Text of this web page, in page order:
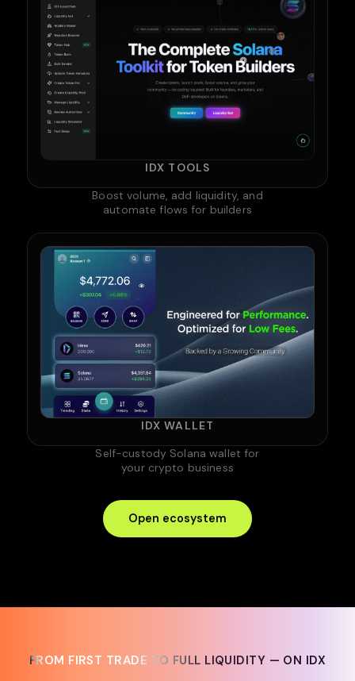
IDX TOOLS
Boost volume, add liquidity, and
automate flows for builders
IDX WALLET
Self-custody Solana wallet for
your crypto business
Open ecosystem
FROM FIRST TRADE TO FULL LIQUIDITY — ON IDX
FROM FIRST TRADE TO FULL LIQUIDITY — ON IDX